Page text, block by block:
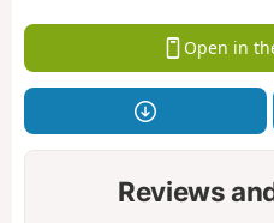
Open in
Reviews